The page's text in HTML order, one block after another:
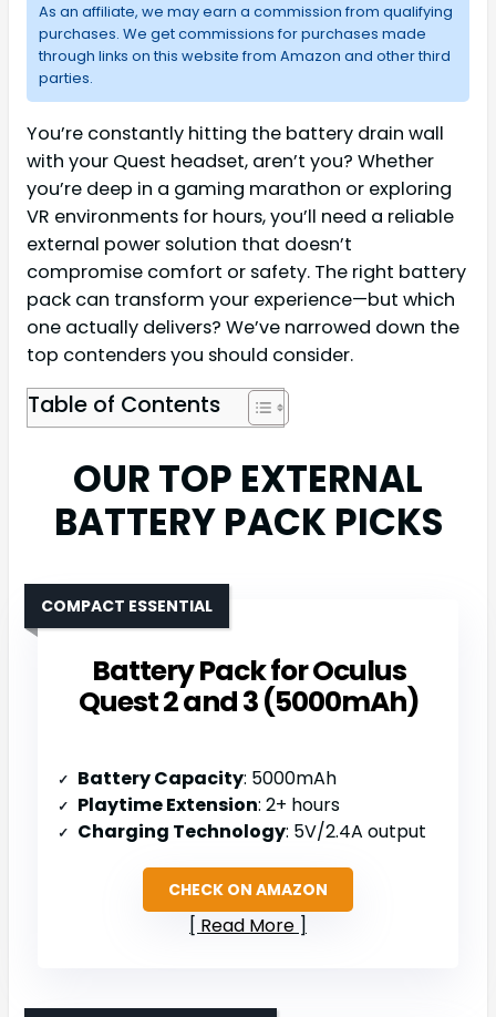
As an affiliate, we may earn a commission from qualifying
purchases. We get commissions for purchases made
through links on this website from Amazon and other third
parties.
You’re constantly hitting the battery drain wall
with your Quest headset, aren’t you? Whether
you’re deep in a gaming marathon or exploring
VR environments for hours, you’ll need a reliable
external power solution that doesn’t
compromise comfort or safety. The right battery
pack can transform your experience—but which
one actually delivers? We’ve narrowed down the
top contenders you should consider.
Table of Contents
OUR TOP EXTERNAL
BATTERY PACK PICKS
Battery Pack for Oculus
Quest 2 and 3 (5000mAh)
COMPACT ESSENTIAL
Battery Capacity: 5000mAh
Playtime Extension: 2+ hours
Charging Technology: 5V/2.4A output
CHECK ON AMAZON
Read More